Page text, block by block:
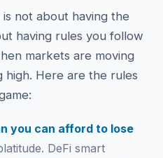
is not about having the
having rules you follow
markets are moving
high. Here are the rules
you can afford to lose
DeFi smart